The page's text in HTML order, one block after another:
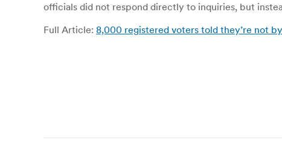
officials did not respond directly to inquiries, but
Full Article: 8,000 registered voters told they’re not